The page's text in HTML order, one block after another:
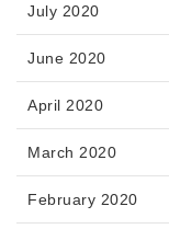
July 2020
June 2020
April 2020
March 2020
February 2020